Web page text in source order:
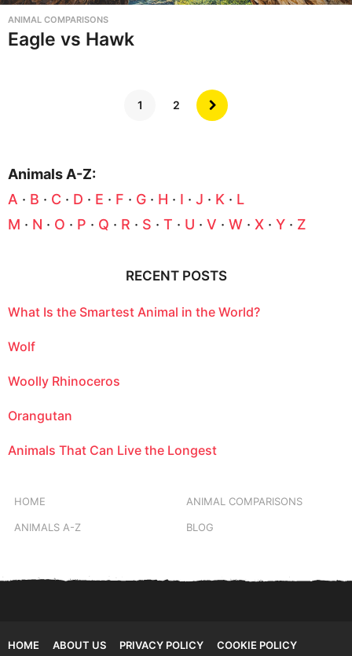
ANIMAL COMPARISONS
Eagle vs Hawk
1 2
Animals A-Z:
A · B · C · D · E · F · G · H · I · J · K · L
M · N · O · P · Q · R · S · T · U · V · W · X · Y · Z
RECENT POSTS
What Is the Smartest Animal in the World?
Wolf
Woolly Rhinoceros
Orangutan
Animals That Can Live the Longest
HOME
ANIMALS A-Z
ANIMAL COMPARISONS
BLOG
HOME ABOUT US PRIVACY POLICY COOKIE POLICY